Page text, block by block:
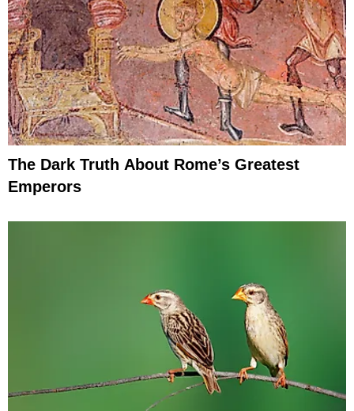
The Dark Truth About Rome’s Greatest
Emperors